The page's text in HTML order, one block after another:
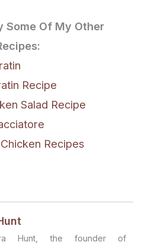
Some Of My Other
Recipe
Salad Recipe
Recipes
Hunt, the founder of